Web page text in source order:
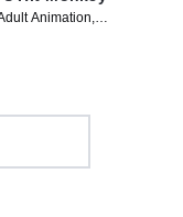
Animation,